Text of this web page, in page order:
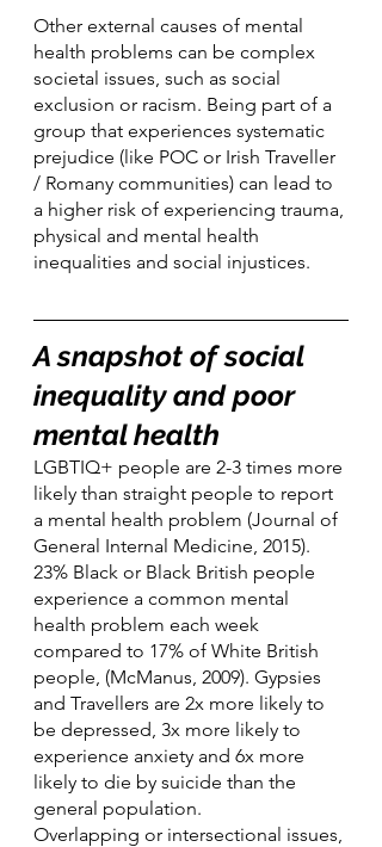
Other external causes of mental
health problems can be complex
societal issues, such as social
exclusion or racism. Being part of a
group that experiences systematic
prejudice (like POC or Irish Traveller
/ Romany communities) can lead to
a higher risk of experiencing trauma,
physical and mental health
inequalities and social injustices.
A snapshot of social
inequality and poor
mental health
LGBTIQ+ people are 2-3 times more
likely than straight people to report
a mental health problem (Journal of
General Internal Medicine, 2015).
23% Black or Black British people
experience a common mental
health problem each week
compared to 17% of White British
people, (McManus, 2009). Gypsies
and Travellers are 2x more likely to
be depressed, 3x more likely to
experience anxiety and 6x more
likely to die by suicide than the
general population.
Overlapping or intersectional issues,